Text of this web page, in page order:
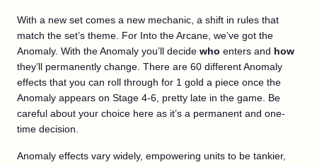
With a new set comes a new mechanic, a shift in rules that
match the set’s theme. For Into the Arcane, we’ve got the
Anomaly. With the Anomaly you’ll decide who enters and how
they’ll permanently change. There are 60 different Anomaly
effects that you can roll through for 1 gold a piece once the
Anomaly appears on Stage 4-6, pretty late in the game. Be
careful about your choice here as it’s a permanent and one-
time decision.
Anomaly effects vary widely, empowering units to be tankier,